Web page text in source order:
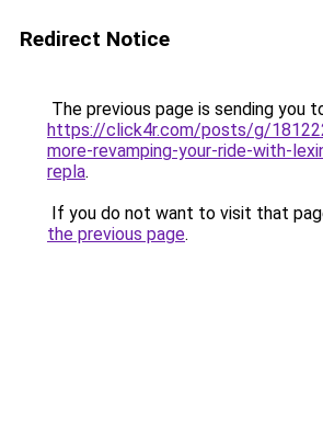
Redirect Notice
The previous page is sending you
https://click4r.com/posts/g/
more-revamping-your-ride-with-
repla.
If you do not want to visit that
the previous page.